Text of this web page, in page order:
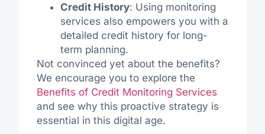
Credit History: Using monitoring
services also empowers you with a
detailed credit history for long-
term planning.
Not convinced yet about the benefits?
We encourage you to explore the
Benefits of Credit Monitoring Services
and see why this proactive strategy is
essential in this digital age.